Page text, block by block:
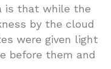
is that while the
by the cloud
were given light
before them and